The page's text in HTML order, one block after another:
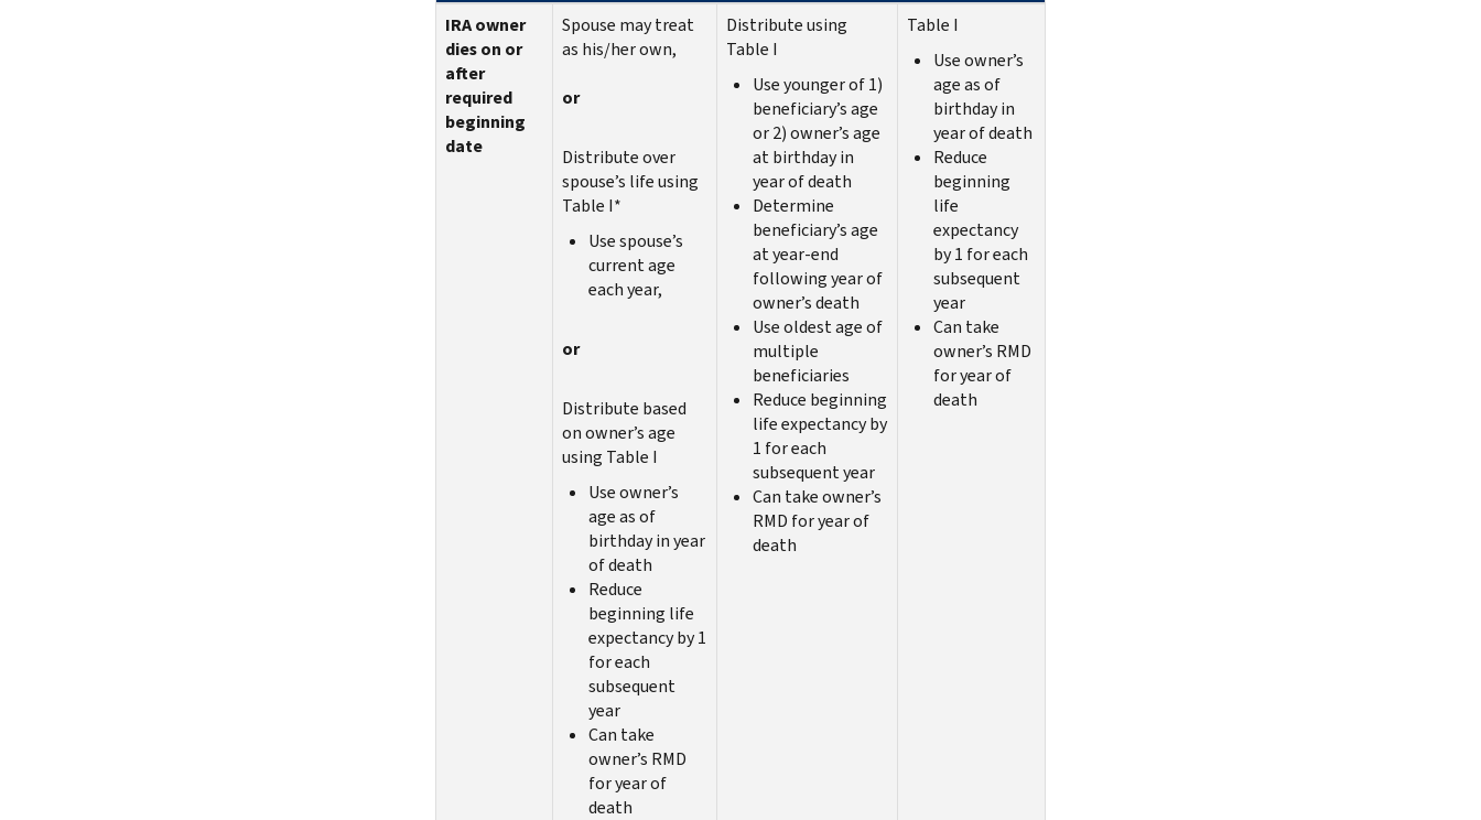
IRA owner
dies on or
after
required
beginning
date
Spouse may treat
as his/her own,
or
Distribute over
spouse’s life using
Table I*
Use spouse’s
current age
each year,
or
Distribute based
on owner’s age
using Table I
Use owner’s
age as of
birthday in year
of death
Reduce
beginning life
expectancy by 1
for each
subsequent
year
Can take
owner’s RMD
for year of
death
Distribute using
Table I
Use younger of 1)
beneficiary’s age
or 2) owner’s age
at birthday in
year of death
Determine
beneficiary’s age
at year-end
following year of
owner’s death
Use oldest age of
multiple
beneficiaries
Reduce beginning
life expectancy by
1 for each
subsequent year
Can take owner’s
RMD for year of
death
Table I
Use owner’s
age as of
birthday in
year of death
Reduce
beginning
life
expectancy
by 1 for each
subsequent
year
Can take
owner’s RMD
for year of
death